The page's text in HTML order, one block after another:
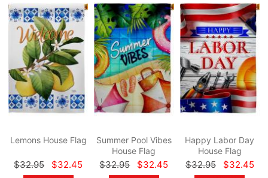
Lemons House Flag
$32.95 $32.45
Summer Pool Vibes
House Flag
$32.95 $32.45
Happy Labor Day
House Flag
$32.95 $32.45